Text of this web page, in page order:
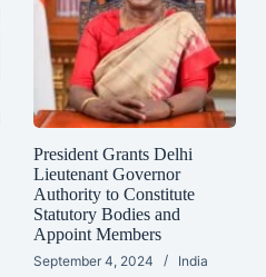
President Grants Delhi
Lieutenant Governor
Authority to Constitute
Statutory Bodies and
Appoint Members
September 4, 2024 India